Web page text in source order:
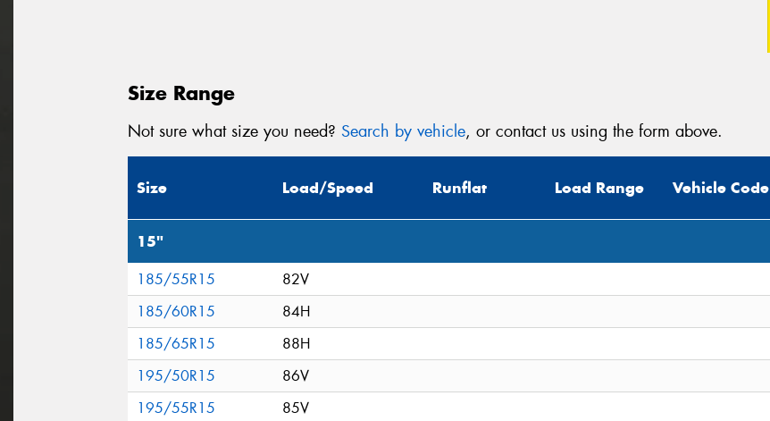
Size Range
Not sure what size you need? Search by vehicle, or contact us using the form above.
Size Load/Speed Runflat Load Range Vehicle Code
15"
185/55R15
82V
185/60R15
84H
185/65R15
88H
195/50R15
86V
195/55R15
85V